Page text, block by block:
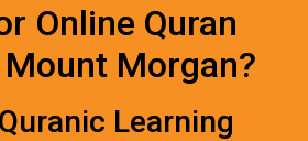
Online Quran
Morgan?
Learning